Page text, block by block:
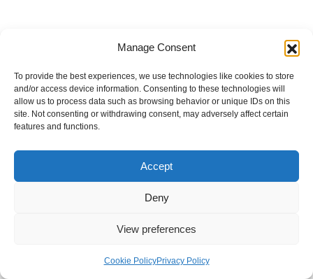
Manage Consent
To provide the best experiences, we use technologies like cookies to store
and/or access device information. Consenting to these technologies will
allow us to process data such as browsing behavior or unique IDs on this
site. Not consenting or withdrawing consent, may adversely affect certain
features and functions.
Accept
Deny
View preferences
Cookie PolicyPrivacy Policy
Internal Policies
Privacy Policy
Terms & Service
Cookie Policy